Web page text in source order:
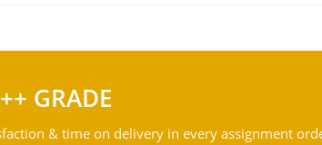
GRADE
& time on delivery in every assignment